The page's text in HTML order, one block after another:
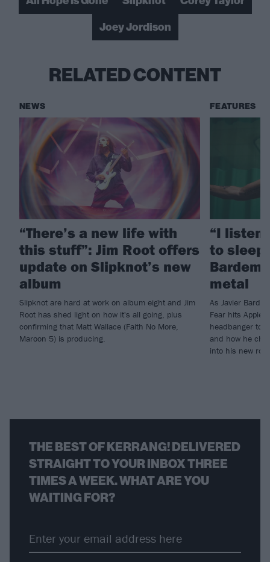
Joey Jordison
RELATED CONTENT
NEWS
“There’s a new life with
this stuff”: Jim Root offers
update on Slipknot’s new
album
Slipknot are hard at work on album eight and Jim
Root has shed light on how it's all going, plus
confirming that Matt Wallace (Faith No More,
Maroon 5) is producing.
FEATURES
“I listen
to
metal
As Javier
Fear hits Apple
headbanger to
and how he
into his new
THE BEST OF KERRANG! DELIVERED
STRAIGHT TO YOUR INBOX THREE
TIMES A WEEK. WHAT ARE YOU
WAITING FOR?